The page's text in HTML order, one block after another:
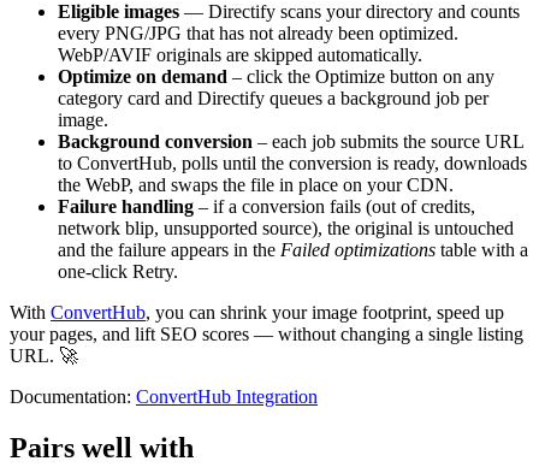
Eligible images — Directify scans your directory and counts
every PNG/JPG that has not already been optimized.
WebP/AVIF originals are skipped automatically.
Optimize on demand – click the Optimize button on any
category card and Directify queues a background job per
image.
Background conversion – each job submits the source URL
to ConvertHub, polls until the conversion is ready, downloads
the WebP, and swaps the file in place on your CDN.
Failure handling – if a conversion fails (out of credits,
network blip, unsupported source), the original is untouched
and the failure appears in the Failed optimizations table with a
one-click Retry.
With ConvertHub, you can shrink your image footprint, speed up
your pages, and lift SEO scores — without changing a single listing
URL. 🚀
Documentation: ConvertHub Integration
Pairs well with